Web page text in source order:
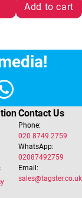
Add to cart
Contact Us
Phone:
020 8749 2759
WhatsApp:
02087492759
Email:
sales@tagster.co.uk